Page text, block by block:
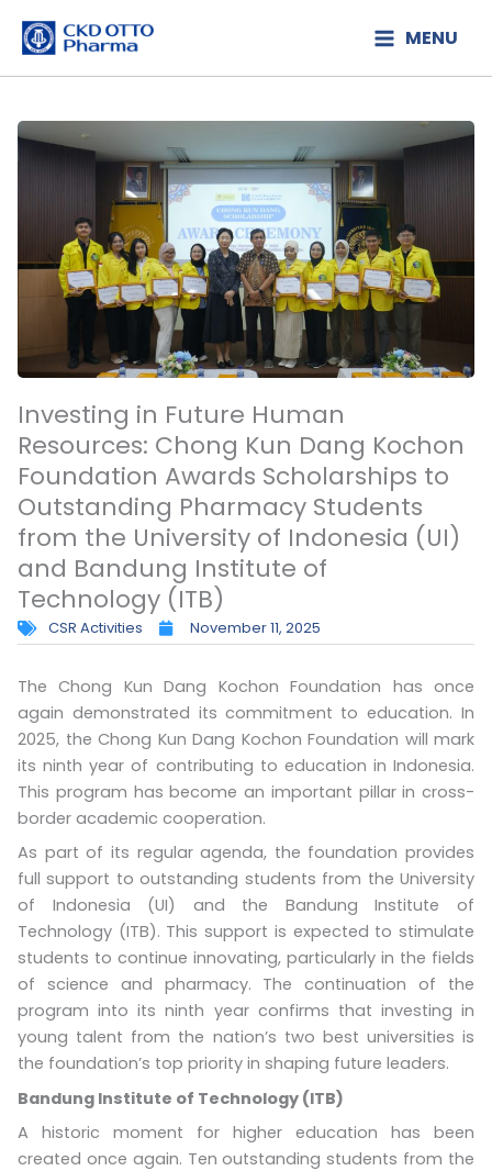
MENU
Investing in Future Human
Resources: Chong Kun Dang Kochon
Foundation Awards Scholarships to
Outstanding Pharmacy Students
from the University of Indonesia (UI)
and Bandung Institute of
Technology (ITB)
CSR Activities November 11, 2025
The Chong Kun Dang Kochon Foundation has once
again demonstrated its commitment to education. In
2025, the Chong Kun Dang Kochon Foundation will mark
its ninth year of contributing to education in Indonesia.
This program has become an important pillar in cross-
border academic cooperation.
As part of its regular agenda, the foundation provides
full support to outstanding students from the University
of Indonesia (UI) and the Bandung Institute of
Technology (ITB). This support is expected to stimulate
students to continue innovating, particularly in the fields
of science and pharmacy. The continuation of the
program into its ninth year confirms that investing in
young talent from the nation’s two best universities is
the foundation’s top priority in shaping future leaders.
Bandung Institute of Technology (ITB)
A historic moment for higher education has been
created once again. Ten outstanding students from the